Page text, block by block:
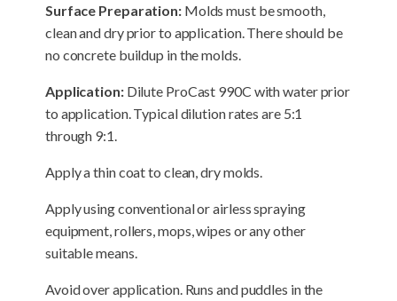
Surface Preparation: Molds must be smooth,
clean and dry prior to application. There should be
no concrete buildup in the molds.
Application: Dilute ProCast 990C with water prior
to application. Typical dilution rates are 5:1
through 9:1.
Apply a thin coat to clean, dry molds.
Apply using conventional or airless spraying
equipment, rollers, mops, wipes or any other
suitable means.
Avoid over application. Runs and puddles in the